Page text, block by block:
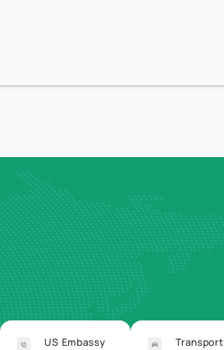
US Embassy
Transport